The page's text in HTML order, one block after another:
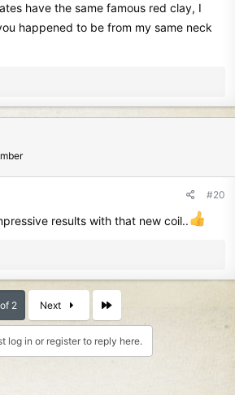
have the same famous red clay, I
happened to be from my same neck
#20
results with that new coil..
2 Next
log in or register to reply here.